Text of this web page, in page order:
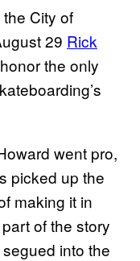
City of
29 Rick
the only
went pro,
picked up the
making it in
of the story
into the